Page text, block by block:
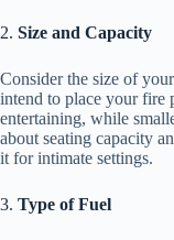
2. Size and Capacity
Consider the size of
intend to place your fire
entertaining, while
about seating capacity
it for intimate settings.
3. Type of Fuel